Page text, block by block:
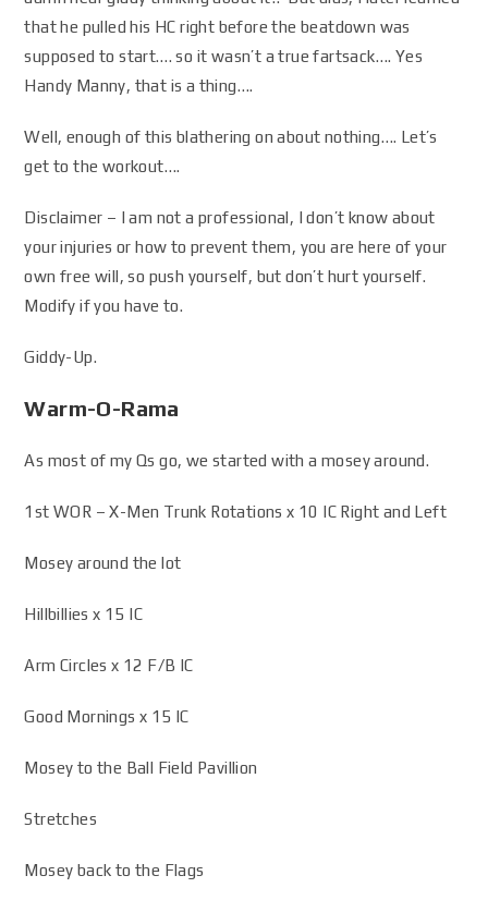
that he pulled his HC right before the beatdown was
supposed to start…. so it wasn’t a true fartsack…. Yes
Handy Manny, that is a thing….
Well, enough of this blathering on about nothing…. Let’s
get to the workout….
Disclaimer – I am not a professional, I don’t know about
your injuries or how to prevent them, you are here of your
own free will, so push yourself, but don’t hurt yourself.
Modify if you have to.
Giddy-Up.
Warm-O-Rama
As most of my Qs go, we started with a mosey around.
1st WOR – X-Men Trunk Rotations x 10 IC Right and Left
Mosey around the lot
Hillbillies x 15 IC
Arm Circles x 12 F/B IC
Good Mornings x 15 IC
Mosey to the Ball Field Pavillion
Stretches
Mosey back to the Flags